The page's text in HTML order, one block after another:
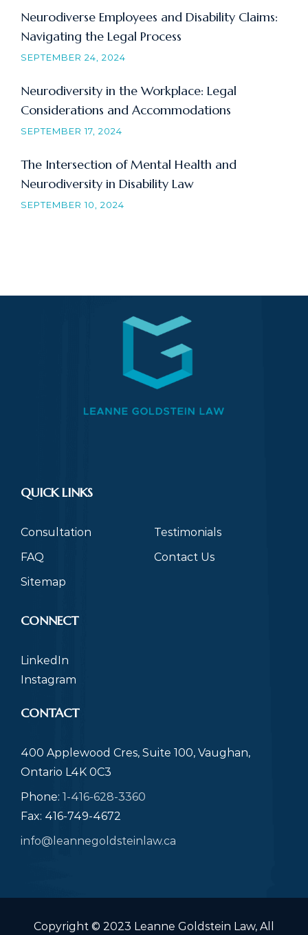
Neurodiverse Employees and Disability Claims:
Navigating the Legal Process
SEPTEMBER 24, 2024
Neurodiversity in the Workplace: Legal
Considerations and Accommodations
SEPTEMBER 17, 2024
The Intersection of Mental Health and
Neurodiversity in Disability Law
SEPTEMBER 10, 2024
QUICK LINKS
Consultation
Testimonials
FAQ
Contact Us
Sitemap
CONNECT
LinkedIn
Instagram
CONTACT
400 Applewood Cres, Suite 100, Vaughan,
Ontario L4K 0C3
Phone: 1-416-628-3360
Fax: 416-749-4672
info@leannegoldsteinlaw.ca
Copyright © 2023 Leanne Goldstein Law, All